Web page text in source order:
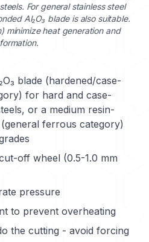
For general stainless steel
Al₂O₃ blade is also suitable.
minimize heat generation and
blade (hardened/case-
for hard and case-
or a medium resin-
(general ferrous category)
off wheel (0.5-1.0 mm
pressure
to prevent overheating
the cutting - avoid forcing